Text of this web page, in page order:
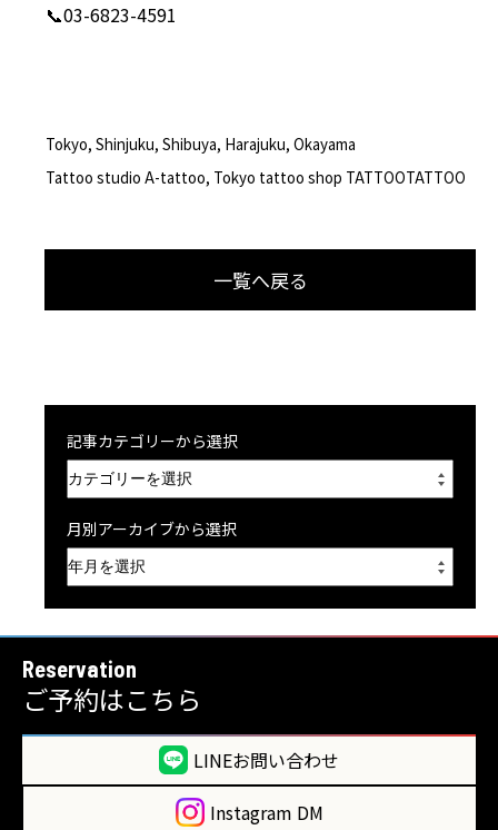
📞03-6823-4591
Tokyo, Shinjuku, Shibuya, Harajuku, Okayama
Tattoo studio A-tattoo, Tokyo tattoo shop TATTOOTATTOO
一覧へ戻る
記事カテゴリーから選択
月別アーカイブから選択
Reservation
ご予約はこちら
LINEお問い合わせ
Instagram DM